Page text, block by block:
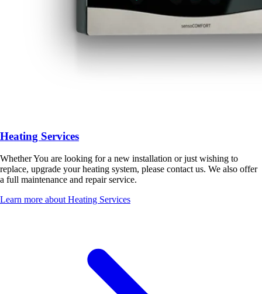
Heating Services
Whether You are looking for a new installation or just wishing to
replace, upgrade your heating system, please contact us. We also offer
a full maintenance and repair service.
Learn more about Heating Services